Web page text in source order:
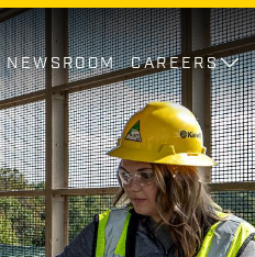
NEWSROOM CAREERS